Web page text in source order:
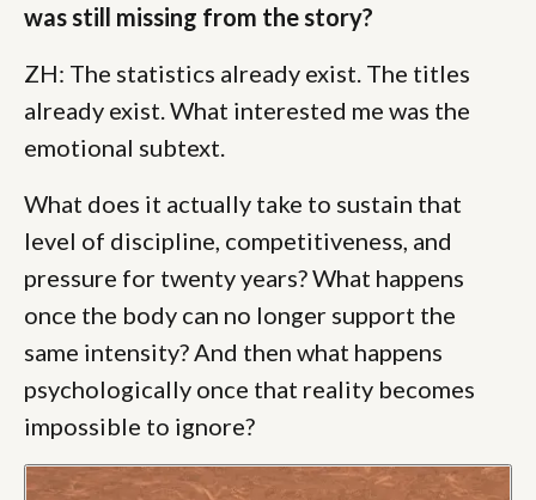
was still missing from the story?
ZH: The statistics already exist. The titles
already exist. What interested me was the
emotional subtext.
What does it actually take to sustain that
level of discipline, competitiveness, and
pressure for twenty years? What happens
once the body can no longer support the
same intensity? And then what happens
psychologically once that reality becomes
impossible to ignore?